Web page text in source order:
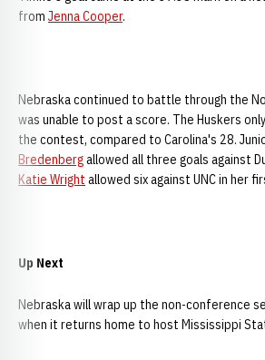
from Jenna Cooper.
Nebraska continued to battle through the
was unable to post a score. The Huskers
the contest, compared to Carolina's 28.
Bredenbergallowed all three goals against
Katie Wright allowed six against UNC in her
Up Next
Nebraska will wrap up the non-conference
when it returns home to host Mississippi